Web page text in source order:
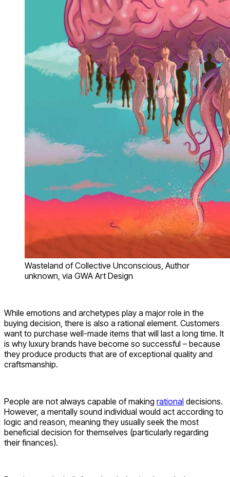
Wasteland of Collective Unconscious, Author
unknown, via GWA Art Design
While emotions and archetypes play a major role in the
buying decision, there is also a rational element. Customers
want to purchase well-made items that will last a long time. It
is why luxury brands have become so successful – because
they produce products that are of exceptional quality and
craftsmanship.
People are not always capable of making rational decisions.
However, a mentally sound individual would act according to
logic and reason, meaning they usually seek the most
beneficial decision for themselves (particularly regarding
their finances).